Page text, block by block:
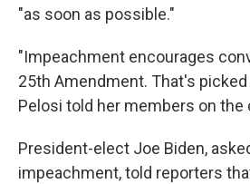
"as soon as possible."
"Impeachment encourages
25th Amendment. That's
Pelosi told her members on the
President-elect Joe Biden,
impeachment, told reporters